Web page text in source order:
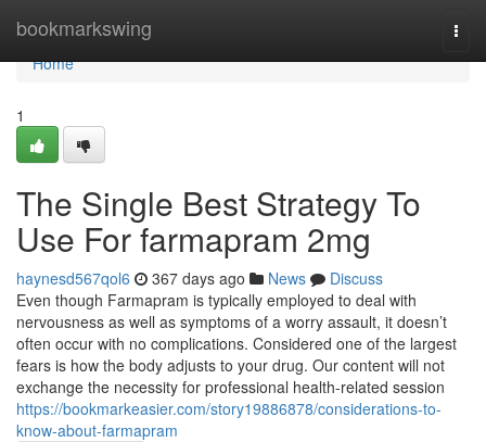
bookmarkswing
Home
Home
1
The Single Best Strategy To
Use For farmapram 2mg
haynesd567qol6 367 days ago News
Discuss
Even though Farmapram is typically employed to deal with
nervousness as well as symptoms of a worry assault, it doesn’t
often occur with no complications. Considered one of the largest
fears is how the body adjusts to your drug. Our content will not
exchange the necessity for professional health-related session
https://bookmarkeasier.com/story19886878/considerations-to-
know-about-farmapram